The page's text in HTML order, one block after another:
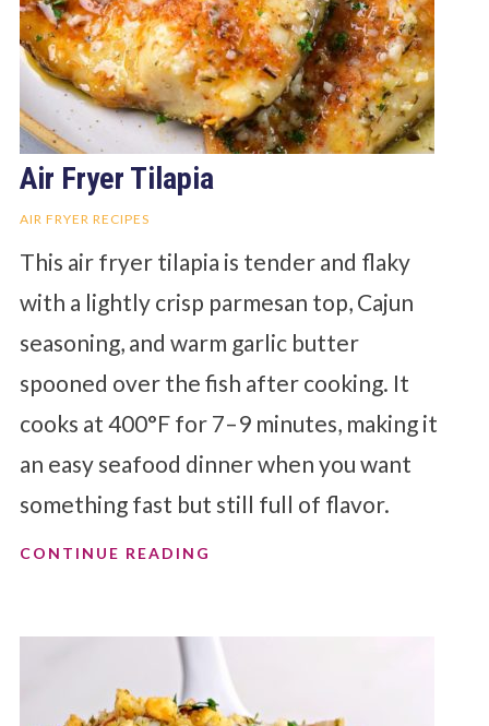
Air Fryer Tilapia
AIR FRYER RECIPES
This air fryer tilapia is tender and flaky
with a lightly crisp parmesan top, Cajun
seasoning, and warm garlic butter
spooned over the fish after cooking. It
cooks at 400°F for 7–9 minutes, making it
an easy seafood dinner when you want
something fast but still full of flavor.
CONTINUE READING